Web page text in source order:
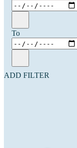
To
ADD FILTER